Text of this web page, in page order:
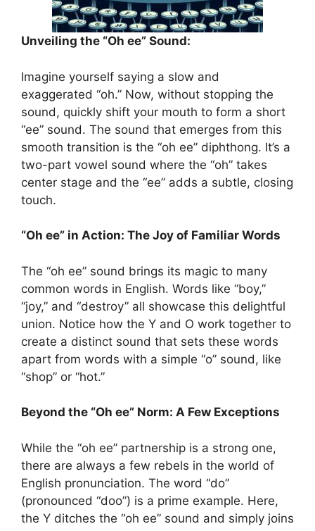
Unveiling the “Oh ee” Sound:
Imagine yourself saying a slow and
exaggerated “oh.” Now, without stopping the
sound, quickly shift your mouth to form a short
“ee” sound. The sound that emerges from this
smooth transition is the “oh ee” diphthong. It’s a
two-part vowel sound where the “oh” takes
center stage and the “ee” adds a subtle, closing
touch.
“Oh ee” in Action: The Joy of Familiar Words
The “oh ee” sound brings its magic to many
common words in English. Words like “boy,”
“joy,” and “destroy” all showcase this delightful
union. Notice how the Y and O work together to
create a distinct sound that sets these words
apart from words with a simple “o” sound, like
“shop” or “hot.”
Beyond the “Oh ee” Norm: A Few Exceptions
While the “oh ee” partnership is a strong one,
there are always a few rebels in the world of
English pronunciation. The word “do”
(pronounced “doo”) is a prime example. Here,
the Y ditches the “oh ee” sound and simply joins